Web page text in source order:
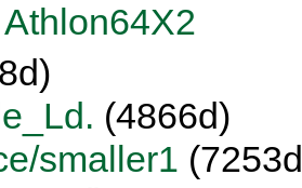
(4866d)
smaller1